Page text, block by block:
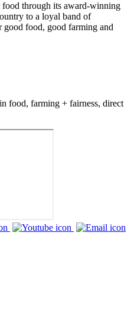
through its award-winning
to a loyal band of
good food, good farming and
food, farming + fairness, direct